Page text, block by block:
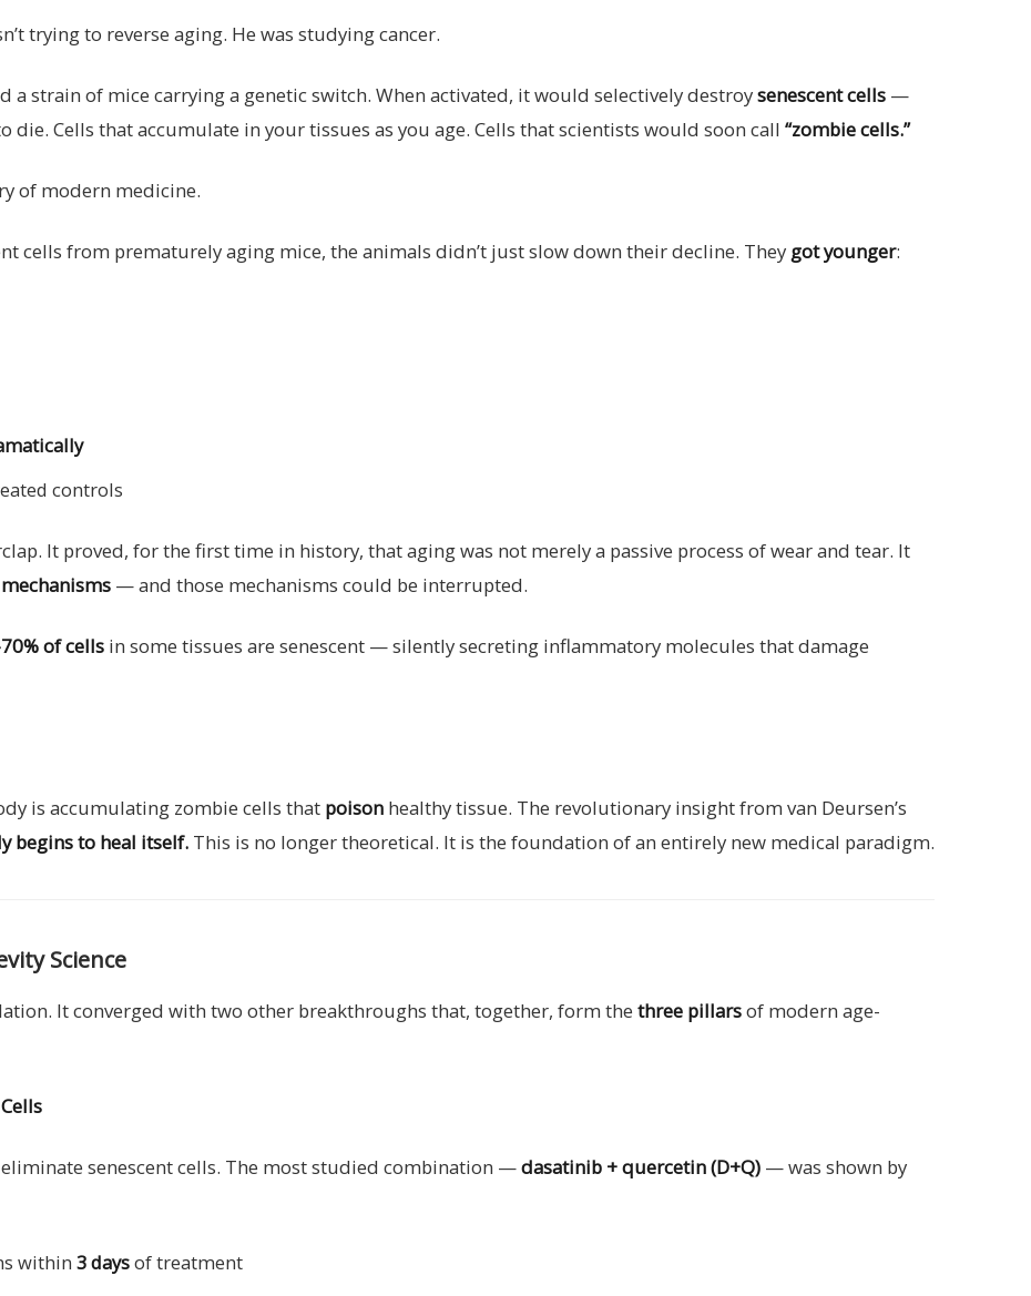
trying to reverse aging. He was studying cancer.
a strain of mice carrying a genetic switch. When activated, it would selectively destroysenescent cells —
Cells that accumulate in your tissues as you age. Cells that scientists would soon call “zombie cells.”
of modern medicine.
cells from prematurely aging mice, the animals didn’t just slow down their decline. They got younger:
controls
It proved, for the first time in history, that aging was not merely a passive process of wear and tear. It
— and those mechanisms could be interrupted.
of cells in some tissues are senescent — silently secreting inflammatory molecules that damage
is accumulating zombie cells that poison healthy tissue. The revolutionary insight from van Deursen’s
begins to heal itself. This is no longer theoretical. It is the foundation of an entirely new medical paradigm.
Science
It converged with two other breakthroughs that, together, form the three pillarsof modern age-
senescent cells. The most studied combination —dasatinib + quercetin (D+Q) — was shown by
within 3 daysof treatment